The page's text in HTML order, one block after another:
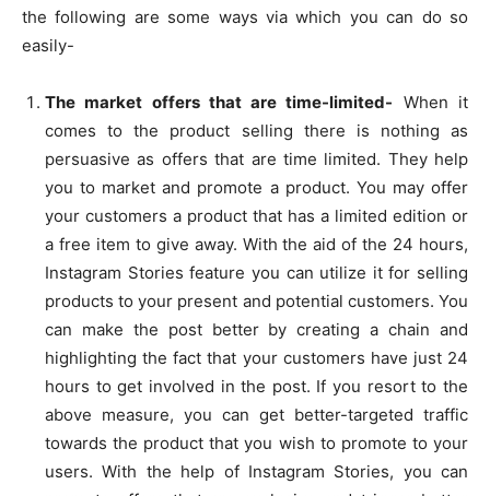
the following are some ways via which you can do so
easily-
The market offers that are time-limited- When it
comes to the product selling there is nothing as
persuasive as offers that are time limited. They help
you to market and promote a product. You may offer
your customers a product that has a limited edition or
a free item to give away. With the aid of the 24 hours,
Instagram Stories feature you can utilize it for selling
products to your present and potential customers. You
can make the post better by creating a chain and
highlighting the fact that your customers have just 24
hours to get involved in the post. If you resort to the
above measure, you can get better-targeted traffic
towards the product that you wish to promote to your
users. With the help of Instagram Stories, you can